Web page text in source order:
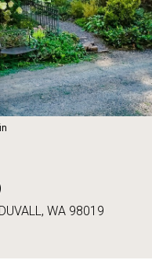
WA 98019